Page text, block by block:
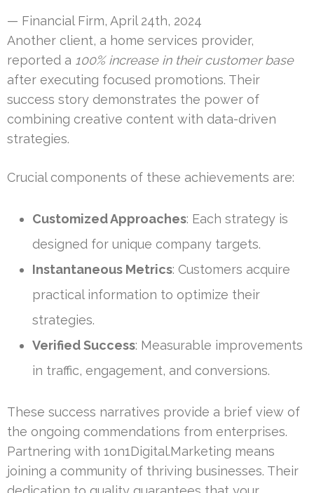
— Financial Firm, April 24th, 2024
Another client, a home services provider,
reported a 100% increase in their customer base
after executing focused promotions. Their
success story demonstrates the power of
combining creative content with data-driven
strategies.
Crucial components of these achievements are:
Customized Approaches: Each strategy is
designed for unique company targets.
Instantaneous Metrics: Customers acquire
practical information to optimize their
strategies.
Verified Success: Measurable improvements
in traffic, engagement, and conversions.
These success narratives provide a brief view of
the ongoing commendations from enterprises.
Partnering with 1on1Digital.Marketing means
joining a community of thriving businesses. Their